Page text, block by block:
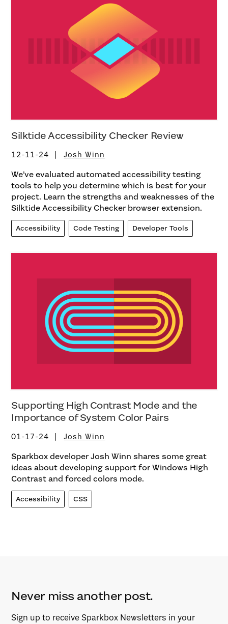
Silktide Accessibility Checker Review
12-11-24 Josh Winn
We’ve evaluated automated accessibility testing
tools to help you determine which is best for your
project. Learn the strengths and weaknesses of the
Silktide Accessibility Checker browser extension.
Accessibility Code Testing Developer Tools
Supporting High Contrast Mode and the
Importance of System Color Pairs
01-17-24 Josh Winn
Sparkbox developer Josh Winn shares some great
ideas about developing support for Windows High
Contrast and forced colors mode.
Accessibility CSS
Never miss another post.
Sign up to receive Sparkbox Newsletters in your